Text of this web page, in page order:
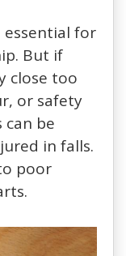
essential for
But if
close too
or safety
can be
in falls.
poor